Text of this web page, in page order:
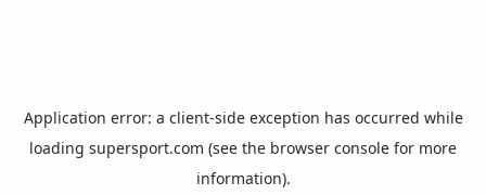
Application error: a client-side exception has occurred while
loading supersport.com (see the browser console for more
information).